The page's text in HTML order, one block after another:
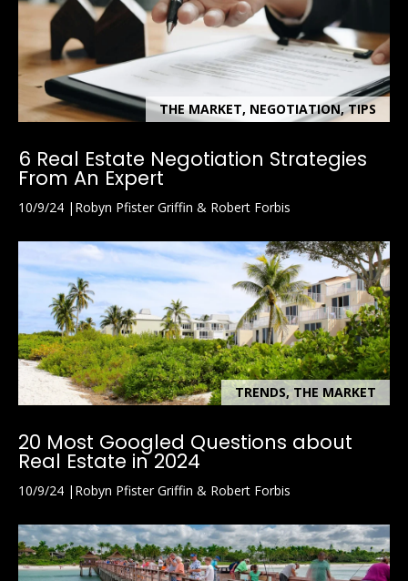
THE MARKET, NEGOTIATION, TIPS
6 Real Estate Negotiation Strategies
From An Expert
10/9/24 Robyn Pfister Griffin & Robert Forbis
TRENDS, THE MARKET
20 Most Googled Questions about
Real Estate in 2024
10/9/24 Robyn Pfister Griffin & Robert Forbis